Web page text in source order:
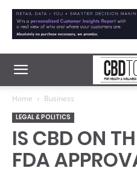
Home Business
LEGAL & POLITICS
IS CBD ON
FDA